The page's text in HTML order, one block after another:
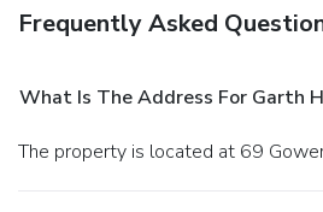
Frequently Asked
What Is The Address For Garth
The property is located at 69